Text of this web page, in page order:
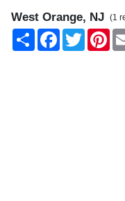
West Orange, NJ (1
Share
FacebookTwitter